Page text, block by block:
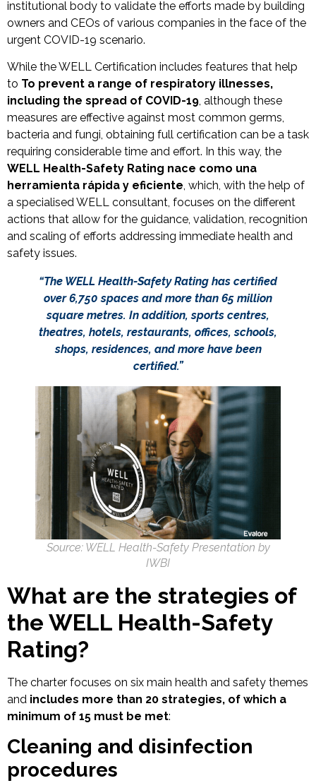
institutional body to validate the efforts made by building
owners and CEOs of various companies in the face of the
urgent COVID-19 scenario.
While the WELL Certification includes features that help
to To prevent a range of respiratory illnesses,
including the spread of COVID-19, although these
measures are effective against most common germs,
bacteria and fungi, obtaining full certification can be a task
requiring considerable time and effort. In this way, the
WELL Health-Safety Rating nace como una
herramienta rápida y eficiente, which, with the help of
a specialised WELL consultant, focuses on the different
actions that allow for the guidance, validation, recognition
and scaling of efforts addressing immediate health and
safety issues.
“The WELL Health-Safety Rating has certified
over 6,750 spaces and more than 65 million
square metres. In addition, sports centres,
theatres, hotels, restaurants, offices, schools,
shops, residences, and more have been
certified.”
Source: WELL Health-Safety Presentation by
IWBI
What are the strategies of
the WELL Health-Safety
Rating?
The charter focuses on six main health and safety themes
and includes more than 20 strategies, of which a
minimum of 15 must be met:
Cleaning and disinfection
procedures